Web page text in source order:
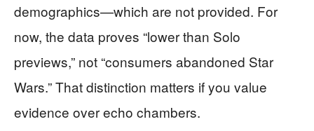
demographics—which are not provided. For
now, the data proves “lower than Solo
previews,” not “consumers abandoned Star
Wars.” That distinction matters if you value
evidence over echo chambers.